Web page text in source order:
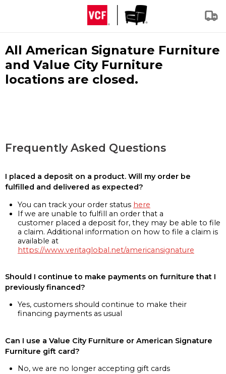
All American Signature Furniture
and Value City Furniture
locations are closed.
Frequently Asked Questions
I placed a deposit on a product. Will my order be
fulfilled and delivered as expected?
You can track your order status here
If we are unable to fulfill an order that a
customer placed a deposit for, they may be able to file
a claim. Additional information on how to file a claim is
available at
https://www.veritaglobal.net/americansignature
Should I continue to make payments on furniture that I
previously financed?
Yes, customers should continue to make their
financing payments as usual
Can I use a Value City Furniture or American Signature
Furniture gift card?
No, we are no longer accepting gift cards